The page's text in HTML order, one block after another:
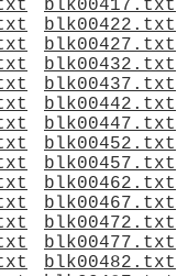
blk00417.txt
blk00422.txt
blk00427.txt
blk00432.txt
blk00437.txt
blk00442.txt
blk00447.txt
blk00452.txt
blk00457.txt
blk00462.txt
blk00467.txt
blk00472.txt
blk00477.txt
blk00482.txt